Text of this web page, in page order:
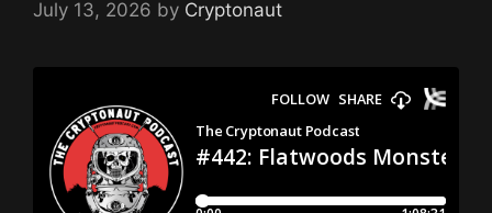
July 13, 2026 by Cryptonaut